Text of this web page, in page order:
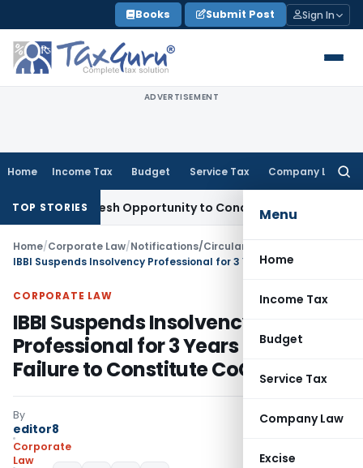
to
content
Books Submit Post Sign In
ADVERTISEMENT
Home Income Tax Budget Service Tax Company Law
Menu
Home
Income Tax
Budget
Service Tax
Company Law
Excise
TOP STORIES
Fresh Opportunity to Condone KVAT Appeal Delay
Home/Corporate Law/Notifications/Circulars
CORPORATE LAW
IBBI Suspends Insolvency
Professional for 3 Years Due to
Failure to Constitute CoC
By
editor8
Corporate
Law